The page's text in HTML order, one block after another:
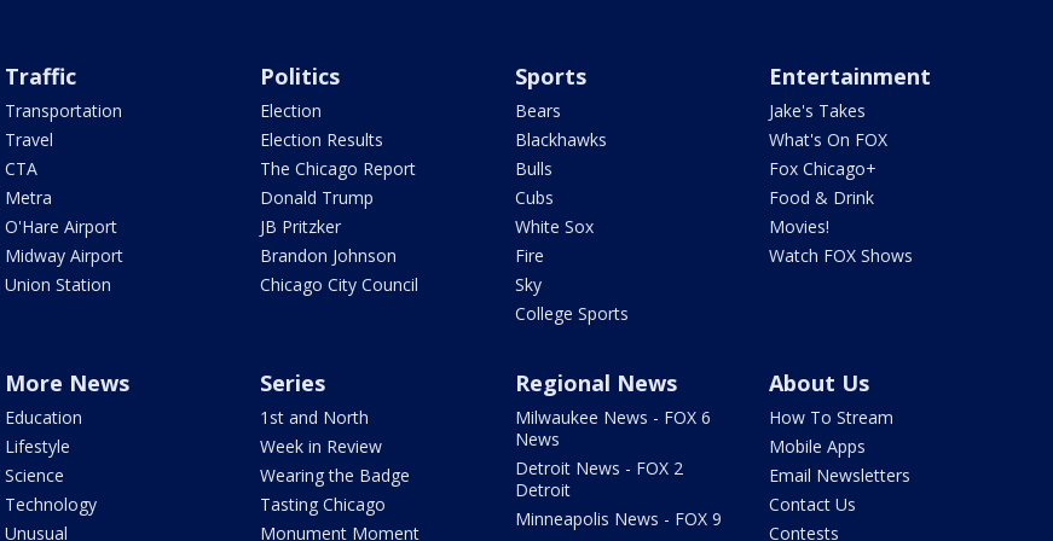
Traffic
Transportation
Travel
CTA
Metra
O'Hare Airport
Midway Airport
Union Station
Politics
Election
Election Results
The Chicago Report
Donald Trump
JB Pritzker
Brandon Johnson
Chicago City Council
Sports
Bears
Blackhawks
Bulls
Cubs
White Sox
Fire
Sky
College Sports
Entertainment
Jake's Takes
What's On FOX
Fox Chicago+
Food & Drink
Movies!
Watch FOX Shows
More News
Education
Lifestyle
Science
Technology
Unusual
Series
1st and North
Week in Review
Wearing the Badge
Tasting Chicago
Monument Moment
Regional News
Milwaukee News - FOX 6
News
Detroit News - FOX 2
Detroit
Minneapolis News - FOX 9
About Us
How To Stream
Mobile Apps
Email Newsletters
Contact Us
Contests